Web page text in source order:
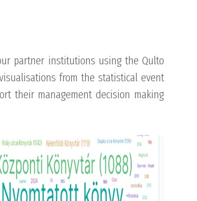
partner institutions using the Qulto
from the statistical event
their management decision making